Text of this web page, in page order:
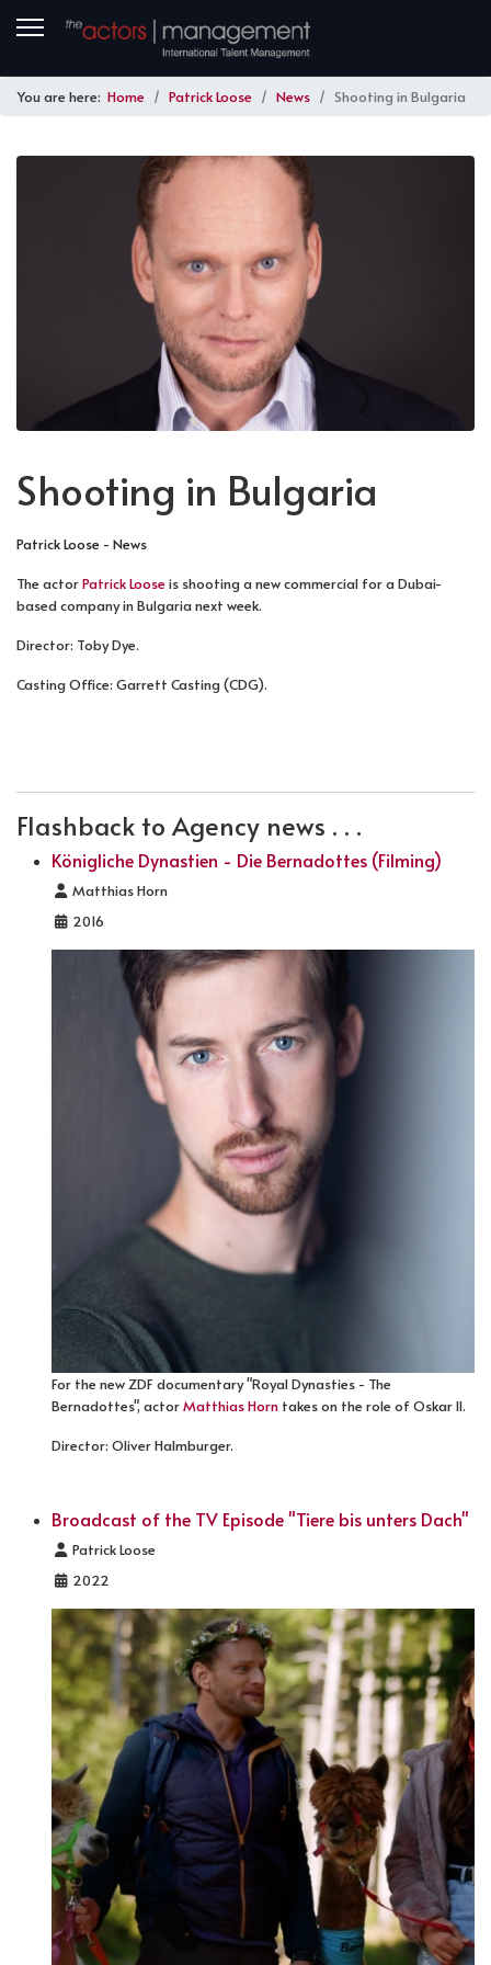
You are here: Home Patrick Loose News Shooting in Bulgaria
Shooting in Bulgaria
Patrick Loose - News
The actorPatrick Looseis shooting a new commercial for a Dubai-
based company in Bulgaria next week.
Director: Toby Dye.
Casting Office: Garrett Casting (CDG).
Flashback to Agency news . . .
Königliche Dynastien - Die Bernadottes (Filming)
Details
Matthias Horn
2016
For the new ZDF documentary "Royal Dynasties - The
Bernadottes", actorMatthias Horn takes on the role of Oskar II.
Director: Oliver Halmburger.
Broadcast of the TV Episode "Tiere bis unters Dach"
Details
Patrick Loose
2022